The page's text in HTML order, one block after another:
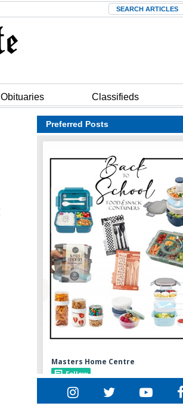
Search
Obituaries Classifieds
Preferred Posts